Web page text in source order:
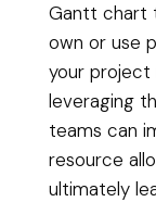
Gantt chart
own or use
your project
leveraging
teams can
resource
ultimately